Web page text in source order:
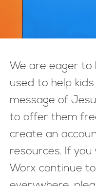
We are eager to
used to help
message of
to offer them
create an
resources. If you
Worx continue